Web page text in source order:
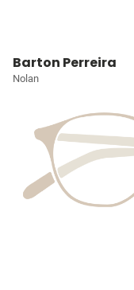
Barton Perreira
Nolan